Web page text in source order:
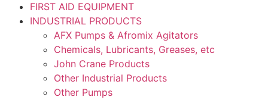
FIRST AID EQUIPMENT
INDUSTRIAL PRODUCTS
AFX Pumps & Afromix Agitators
Chemicals, Lubricants, Greases, etc
John Crane Products
Other Industrial Products
Other Pumps